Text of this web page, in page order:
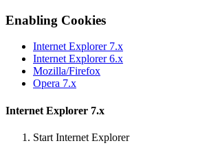
Enabling Cookies
Internet Explorer 7.x
Internet Explorer 6.x
Mozilla/Firefox
Opera 7.x
Internet Explorer 7.x
Start Internet Explorer